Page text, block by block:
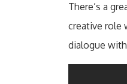
There’s a
creative role
dialogue